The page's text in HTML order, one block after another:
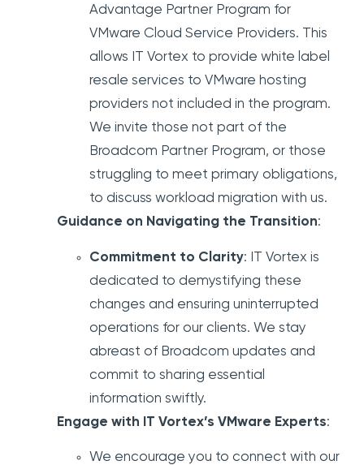
Advantage Partner Program for
VMware Cloud Service Providers. This
allows IT Vortex to provide white label
resale services to VMware hosting
providers not included in the program.
We invite those not part of the
Broadcom Partner Program, or those
struggling to meet primary obligations,
to discuss workload migration with us.
Guidance on Navigating the Transition:
Commitment to Clarity: IT Vortex is
dedicated to demystifying these
changes and ensuring uninterrupted
operations for our clients. We stay
abreast of Broadcom updates and
commit to sharing essential
information swiftly.
Engage with IT Vortex’s VMware Experts:
We encourage you to connect with our